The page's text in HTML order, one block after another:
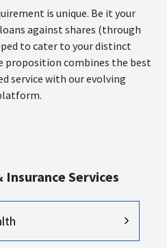
is unique. Be it your
against shares (through
to cater to your distinct
proposition combines the best
service with our evolving
Services